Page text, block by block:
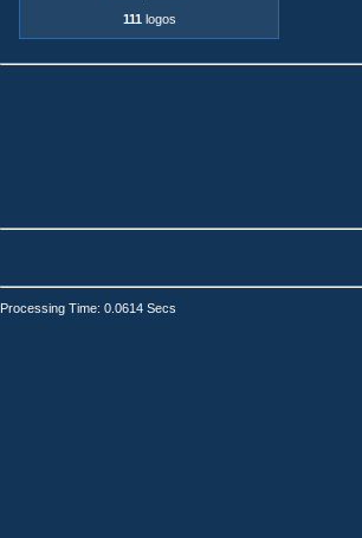
111 logos
Processing Time: 0.0614 Secs